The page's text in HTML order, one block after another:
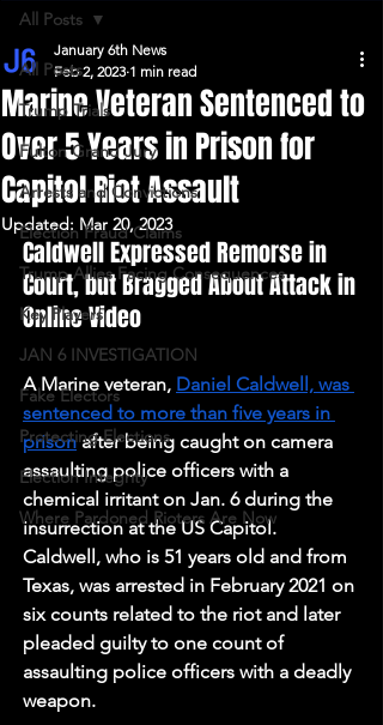
All Posts
Trump Trials
Fulton Grand Jury
Arrests and Convictions
Election Fraud Claims
Trump Allies Facing Consequences
Key Players
JAN 6 INVESTIGATION
Fake Electors
Protecting Elections
Election Integrity
Where Pardoned Rioters Are Now
All Posts
Marine Veteran Sentenced to
Over 5 Years in Prison for
Capitol Riot Assault
January 6th News
Feb 2, 2023 1 min read
Updated: Mar 20, 2023
Caldwell Expressed Remorse in
Court, but Bragged About Attack in
Online Video
A Marine veteran, Daniel Caldwell, was
sentenced to more than five years in
prison after being caught on camera
assaulting police officers with a
chemical irritant on Jan. 6 during the
insurrection at the US Capitol.
Caldwell, who is 51 years old and from
Texas, was arrested in February 2021 on
six counts related to the riot and later
pleaded guilty to one count of
assaulting police officers with a deadly
weapon.